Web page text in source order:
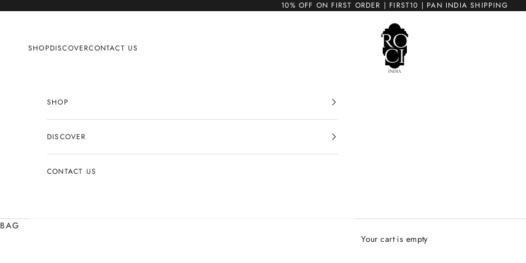
10% OFF ON FIRST ORDER | FIRST10 | PAN INDIA SHIPPING
ROCI
SHOPDISCOVERCONTACT US
SHOP
DISCOVER
CONTACT US
BAG
Your cart is empty